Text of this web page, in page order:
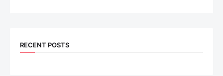
RECENT POSTS